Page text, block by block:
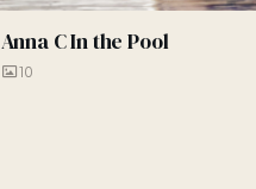
Anna C In the Pool
10